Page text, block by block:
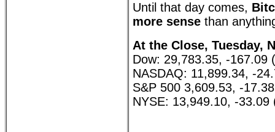
Until that day comes,
more sense than
At the Close, Tuesday,
Dow: 29,783.35, -167.09
NASDAQ: 11,899.34, -
S&P 500 3,609.53, -
NYSE: 13,949.10, -33.09